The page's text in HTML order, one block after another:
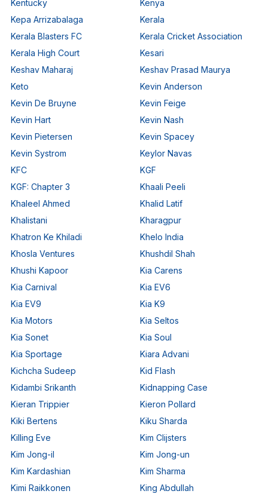
Kentucky
Kenya
Kepa Arrizabalaga
Kerala
Kerala Blasters FC
Kerala Cricket Association
Kerala High Court
Kesari
Keshav Maharaj
Keshav Prasad Maurya
Keto
Kevin Anderson
Kevin De Bruyne
Kevin Feige
Kevin Hart
Kevin Nash
Kevin Pietersen
Kevin Spacey
Kevin Systrom
Keylor Navas
KFC
KGF
KGF: Chapter 3
Khaali Peeli
Khaleel Ahmed
Khalid Latif
Khalistani
Kharagpur
Khatron Ke Khiladi
Khelo India
Khosla Ventures
Khushdil Shah
Khushi Kapoor
Kia Carens
Kia Carnival
Kia EV6
Kia EV9
Kia K9
Kia Motors
Kia Seltos
Kia Sonet
Kia Soul
Kia Sportage
Kiara Advani
Kichcha Sudeep
Kid Flash
Kidambi Srikanth
Kidnapping Case
Kieran Trippier
Kieron Pollard
Kiki Bertens
Kiku Sharda
Killing Eve
Kim Clijsters
Kim Jong-il
Kim Jong-un
Kim Kardashian
Kim Sharma
Kimi Raikkonen
King Abdullah